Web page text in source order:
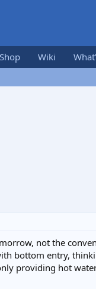
Shop Wiki
not the
bottom entry,
providing hot